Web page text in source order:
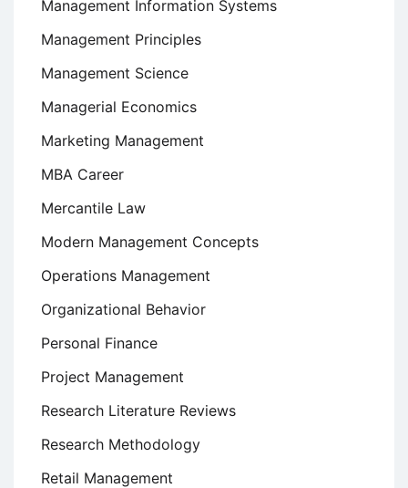
Management Information Systems
Management Principles
Management Science
Managerial Economics
Marketing Management
MBA Career
Mercantile Law
Modern Management Concepts
Operations Management
Organizational Behavior
Personal Finance
Project Management
Research Literature Reviews
Research Methodology
Retail Management